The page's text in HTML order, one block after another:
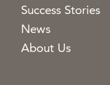
Success Stories
News
About Us